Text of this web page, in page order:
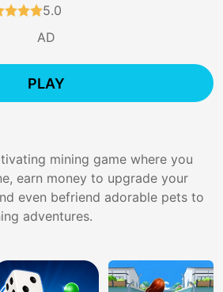
5.0
AD
PLAY
mining game where you
earn money to upgrade your
even befriend adorable pets to
adventures.